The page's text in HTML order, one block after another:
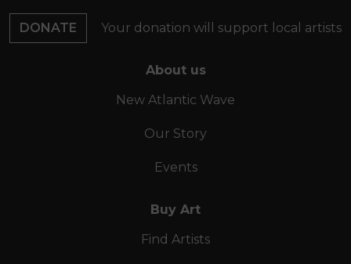
DONATE Your donation will support local artists
About us
New Atlantic Wave
Our Story
Events
Buy Art
Find Artists